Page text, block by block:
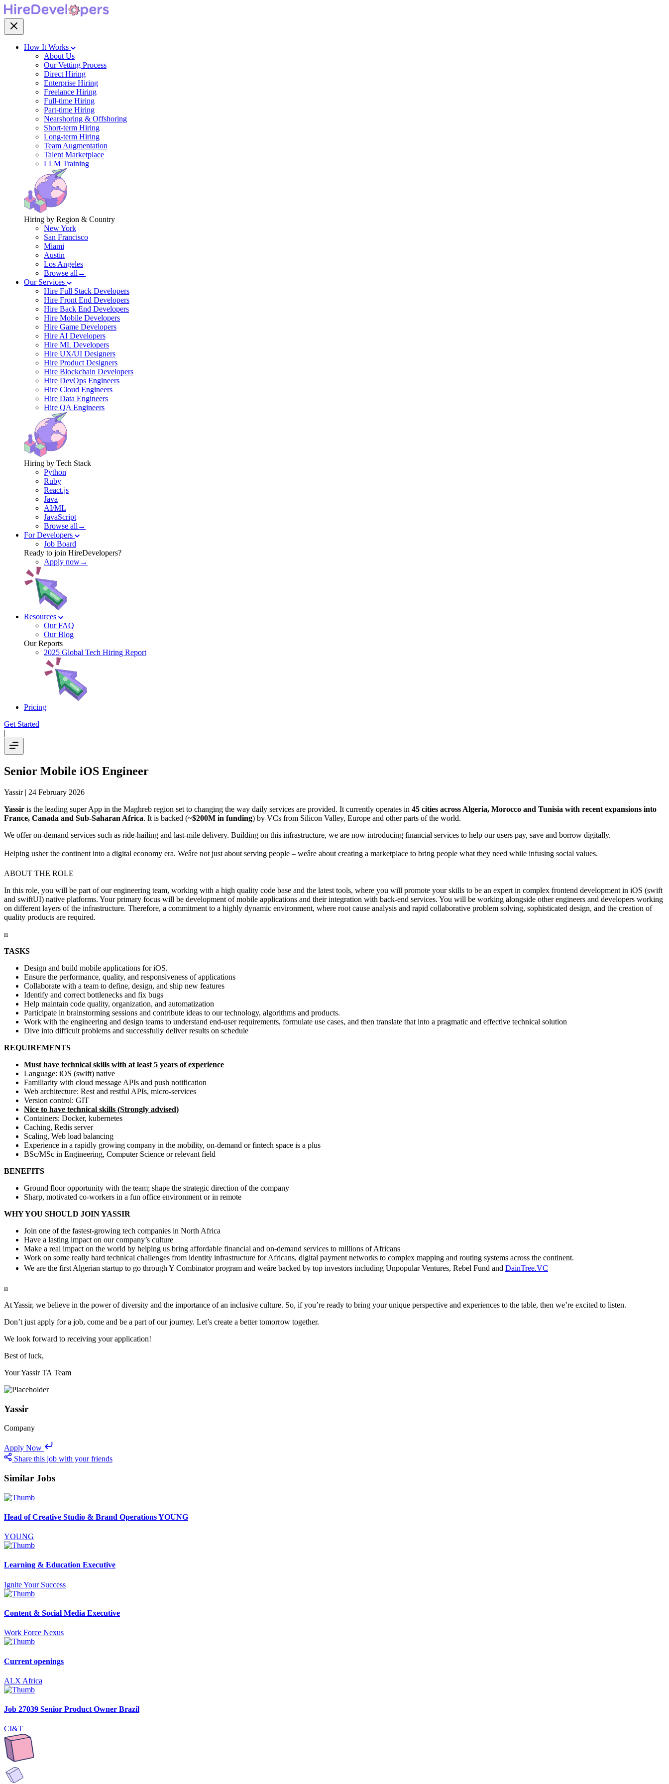
How It Works
About Us
Our Vetting Process
Direct Hiring
Enterprise Hiring
Freelance Hiring
Full-time Hiring
Part-time Hiring
Nearshoring & Offshoring
Short-term Hiring
Long-term Hiring
Team Augmentation
Talent Marketplace
LLM Training
Hiring by Region & Country
New York
San Francisco
Miami
Austin
Los Angeles
Browse all→
Our Services
Hire Full Stack Developers
Hire Front End Developers
Hire Back End Developers
Hire Mobile Developers
Hire Game Developers
Hire AI Developers
Hire ML Developers
Hire UX/UI Designers
Hire Product Designers
Hire Blockchain Developers
Hire DevOps Engineers
Hire Cloud Engineers
Hire Data Engineers
Hire QA Engineers
Hiring by Tech Stack
Python
Ruby
React.js
Java
AI/ML
JavaScript
Browse all→
For Developers
Job Board
Ready to join HireDevelopers?
Apply now→
Resources
Our FAQ
Our Blog
Our Reports
2025 Global Tech Hiring Report
Pricing
Get Started
|
Senior Mobile iOS Engineer
Yassir| 24 February 2026
Yassir is the leading super App in the Maghreb region set to changing the way daily services are provided. It currently operates in 45 cities across Algeria, Morocco and Tunisia with recent expansions into
France, Canada and Sub-Saharan Africa. It is backed (~$200M in funding) by VCs from Silicon Valley, Europe and other parts of the world.
We offer on-demand services such as ride-hailing and last-mile delivery. Building on this infrastructure, we are now introducing financial services to help our users pay, save and borrow digitally.
Helping usher the continent into a digital economy era. Weâre not just about serving people – weâre about creating a marketplace to bring people what they need while infusing social values.
ABOUT THE ROLE
In this role, you will be part of our engineering team, working with a high quality code base and the latest tools, where you will promote your skills to be an expert in complex frontend development in iOS (swift
and swiftUI) native platforms. Your primary focus will be development of mobile applications and their integration with back-end services. You will be working alongside other engineers and developers working
on different layers of the infrastructure. Therefore, a commitment to a highly dynamic environment, where root cause analysis and rapid collaborative problem solving, sophisticated design, and the creation of
quality products are required.
n
TASKS
Design and build mobile applications for iOS.
Ensure the performance, quality, and responsiveness of applications
Collaborate with a team to define, design, and ship new features
Identify and correct bottlenecks and fix bugs
Help maintain code quality, organization, and automatization
Participate in brainstorming sessions and contribute ideas to our technology, algorithms and products.
Work with the engineering and design teams to understand end-user requirements, formulate use cases, and then translate that into a pragmatic and effective technical solution
Dive into difficult problems and successfully deliver results on schedule
REQUIREMENTS
Must have technical skills with at least 5 years of experience
Language: iOS (swift) native
Familiarity with cloud message APIs and push notification
Web architecture: Rest and restful APIs, micro-services
Version control: GIT
Nice to have technical skills (Strongly advised)
Containers: Docker, kubernetes
Caching, Redis server
Scaling, Web load balancing
Experience in a rapidly growing company in the mobility, on-demand or fintech space is a plus
BSc/MSc in Engineering, Computer Science or relevant field
BENEFITS
Ground floor opportunity with the team; shape the strategic direction of the company
Sharp, motivated co-workers in a fun office environment or in remote
WHY YOU SHOULD JOIN YASSIR
Join one of the fastest-growing tech companies in North Africa
Have a lasting impact on our company’s culture
Make a real impact on the world by helping us bring affordable financial and on-demand services to millions of Africans
Work on some really hard technical challenges from identity infrastructure for Africans, digital payment networks to complex mapping and routing systems across the continent.
We are the first Algerian startup to go through Y Combinator program and weâre backed by top investors including Unpopular Ventures, Rebel Fund and DainTree.VC
n
At Yassir, we believe in the power of diversity and the importance of an inclusive culture. So, if you’re ready to bring your unique perspective and experiences to the table, then we’re excited to listen.
Don’t just apply for a job, come and be a part of our journey. Let’s create a better tomorrow together.
We look forward to receiving your application!
Best of luck,
Your Yassir TA Team
Yassir
Company
Apply Now
Share this job with your friends
Similar Jobs
Head of Creative Studio & Brand Operations YOUNG
YOUNG
Learning & Education Executive
Ignite Your Success
Content & Social Media Executive
Work Force Nexus
Current openings
ALX Africa
Job 27039 Senior Product Owner Brazil
CI&T